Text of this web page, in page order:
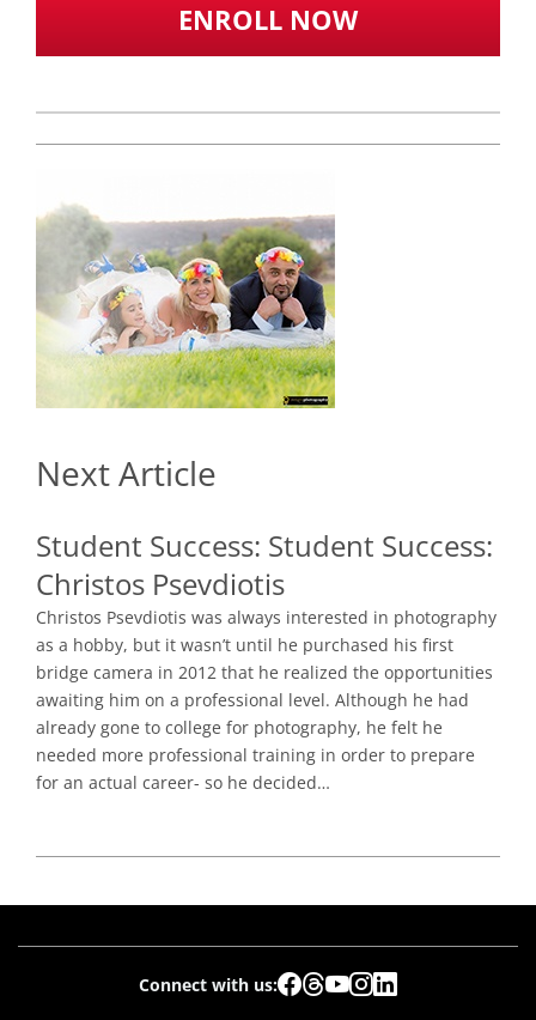
ENROLL NOW
Next Article
Student Success: Student Success:
Christos Psevdiotis
Christos Psevdiotis was always interested in photography
as a hobby, but it wasn’t until he purchased his first
bridge camera in 2012 that he realized the opportunities
awaiting him on a professional level. Although he had
already gone to college for photography, he felt he
needed more professional training in order to prepare
for an actual career- so he decided…
Connect with us: